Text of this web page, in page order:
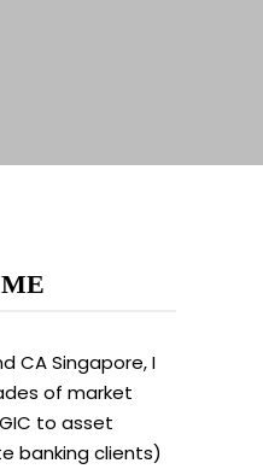
CA Singapore, I
of market
to asset
banking clients)